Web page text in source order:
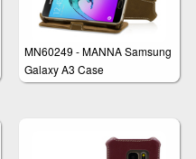
MN60249 - MANNA Samsung
Galaxy A3 Case